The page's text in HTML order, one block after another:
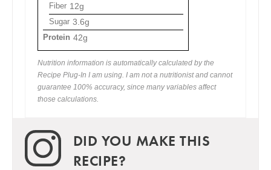
Fiber 12g
Sugar 3.6g
Protein 42g
Nutrition information is automatically calculated by the
Recipe Plug-In I am using. I am not a nutritionist and cannot
guarantee 100% accuracy, since many variables affect
those calculations.
DID YOU MAKE THIS
RECIPE?